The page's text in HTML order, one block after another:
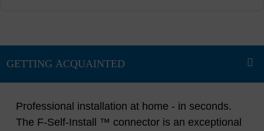
Professional installation at home - in seconds.
The F-Self-Install ™ connector is an exceptional